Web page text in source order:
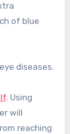
of blue
diseases.
. Using
will
reaching